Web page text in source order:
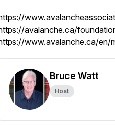
avalanche.ca/
www.avalanche.ca/en/
Bruce Watt
Host